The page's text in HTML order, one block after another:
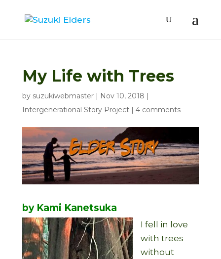
My Life with Trees
by suzukiwebmaster| Nov 10, 2018 |
Intergenerational Story Project| 4 comments
by Kami Kanetsuka
I fell in love
with trees
without